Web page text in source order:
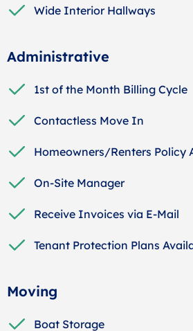
Wide Interior Hallways
Administrative
1st of the Month Billing Cycle
Contactless Move In
Homeowners/Renters Policy
On-Site Manager
Receive Invoices via E-Mail
Tenant Protection Plans
Moving
Boat Storage